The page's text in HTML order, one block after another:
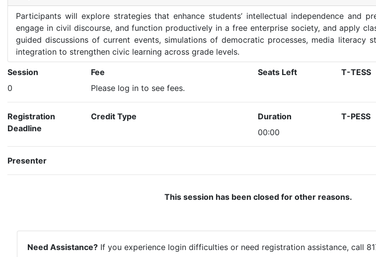
Participants will explore strategies that enhance students’ intellectual independence and
engage in civil discourse, and function productively in a free enterprise society, and apply
guided discussions of current events, simulations of democratic processes, media literacy
integration to strengthen civic learning across grade levels.
Session
0
Fee
Please log in to see fees.
Seats Left T-TESS
Registration
Deadline
Credit Type
Duration
00:00
T-PESS
Presenter
This session has been closed for other reasons.
Need Assistance? If you experience login difficulties or need registration assistance, call